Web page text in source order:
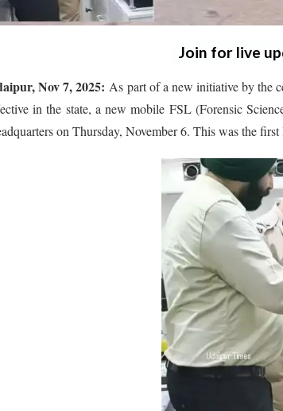
Join for live
Nov 7, 2025:As part of a new initiative by the
in the state, a new mobile FSL (Forensic
on Thursday, November 6. This was the